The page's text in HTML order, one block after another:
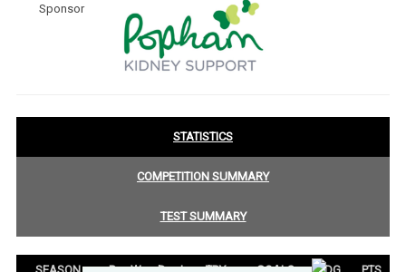
Sponsor
STATISTICS
COMPETITION SUMMARY
TEST SUMMARY